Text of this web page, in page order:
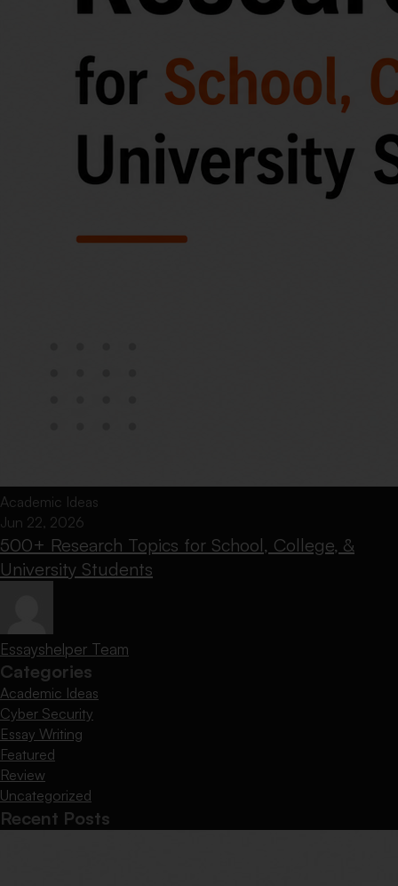
Academic Ideas
Jun 22, 2026
500+ Research Topics for School, College, &
University Students
Essayshelper Team
Categories
Academic Ideas
Cyber Security
Essay Writing
Featured
Review
Uncategorized
Recent Posts